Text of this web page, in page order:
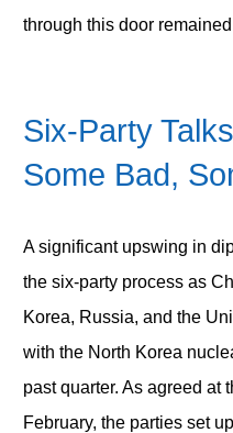
through this door
Six-Party
Some Bad,
A significant upswing in
the six-party process as
Korea, Russia, and the
with the North Korea
past quarter. As agreed at
February, the parties set